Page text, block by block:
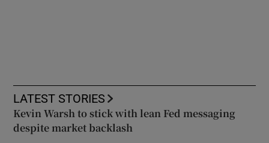
LATEST STORIES
Kevin Warsh to stick with lean Fed messaging
despite market backlash